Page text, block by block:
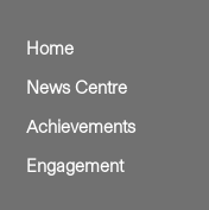
Home
News Centre
Achievements
Engagement